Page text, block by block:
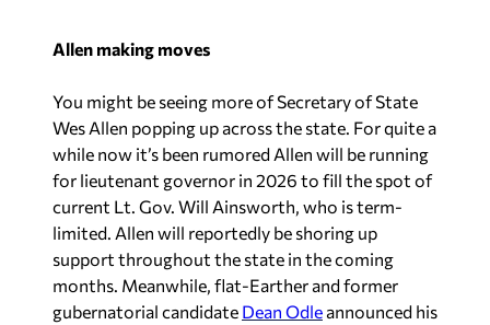
Allen making moves
You might be seeing more of Secretary of State
Wes Allen popping up across the state. For quite a
while now it’s been rumored Allen will be running
for lieutenant governor in 2026 to fill the spot of
current Lt. Gov. Will Ainsworth, who is term-
limited. Allen will reportedly be shoring up
support throughout the state in the coming
months. Meanwhile, flat-Earther and former
gubernatorial candidate Dean Odle announced his